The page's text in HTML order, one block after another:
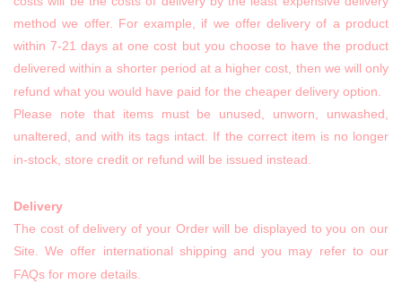
method we offer. For example, if we offer delivery of a product
within 7-21 days at one cost but you choose to have the product
delivered within a shorter period at a higher cost, then we will only
refund what you would have paid for the cheaper delivery option.
Please note that items must be unused, unworn, unwashed,
unaltered, and with its tags intact. If the correct item is no longer
in-stock, store credit or refund will be issued instead.
Delivery
The cost of delivery of your Order will be displayed to you on our
Site. We offer international shipping and you may refer to our
FAQs for more details.